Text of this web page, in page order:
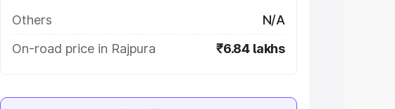
Others
N/A
On-road price in Rajpura
₹6.84 lakhs